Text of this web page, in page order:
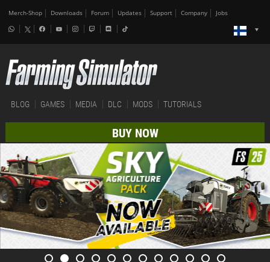
Merch-Shop Downloads Forum Updates Support Company Jobs
BLOG GAMES MEDIA DLC MODS TUTORIALS
BUY NOW